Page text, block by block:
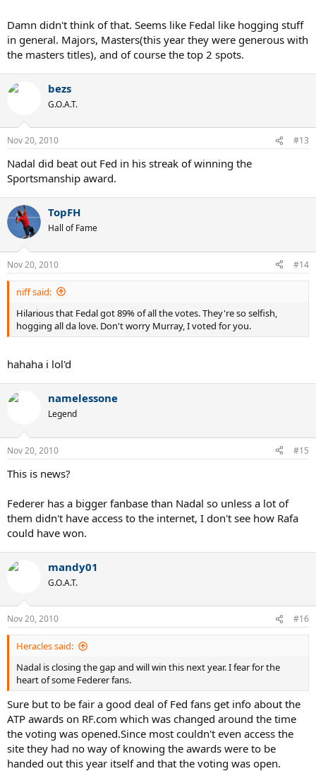
Damn didn't think of that. Seems like Fedal like hogging stuff
in general. Majors, Masters(this year they were generous with
the masters titles), and of course the top 2 spots.
bezs
G.O.A.T.
Nov 20, 2010 #13
Nadal did beat out Fed in his streak of winning the
Sportsmanship award.
TopFH
Hall of Fame
Nov 20, 2010 #14
niff said:
Hilarious that Fedal got 89% of all the votes. They're so selfish,
hogging all da love. Don't worry Murray, I voted for you.
hahaha i lol'd
namelessone
Legend
Nov 20, 2010 #15
This is news?
Federer has a bigger fanbase than Nadal so unless a lot of
them didn't have access to the internet, I don't see how Rafa
could have won.
mandy01
G.O.A.T.
Nov 20, 2010 #16
Heracles said:
Nadal is closing the gap and will win this next year. I fear for the
heart of some Federer fans.
Sure but to be fair a good deal of Fed fans get info about the
ATP awards on RF.com which was changed around the time
the voting was opened.Since most couldn't even access the
site they had no way of knowing the awards were to be
handed out this year itself and that the voting was open.